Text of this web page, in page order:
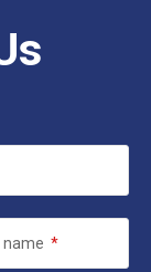
name *